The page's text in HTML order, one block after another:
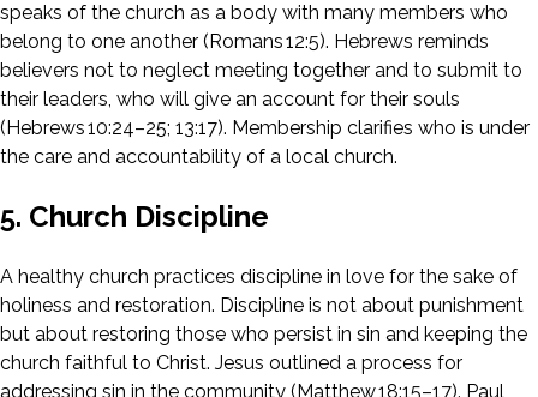
speaks of the church as a body with many members who
belong to one another (Romans 12:5). Hebrews reminds
believers not to neglect meeting together and to submit to
their leaders, who will give an account for their souls
(Hebrews 10:24–25; 13:17). Membership clarifies who is under
the care and accountability of a local church.
5. Church Discipline
A healthy church practices discipline in love for the sake of
holiness and restoration. Discipline is not about punishment
but about restoring those who persist in sin and keeping the
church faithful to Christ. Jesus outlined a process for
addressing sin in the community (Matthew 18:15–17). Paul